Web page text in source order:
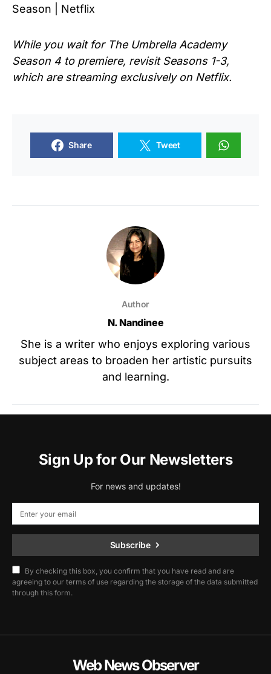
Season | Netflix
While you wait for The Umbrella Academy
Season 4 to premiere, revisit Seasons 1-3,
which are streaming exclusively on Netflix.
Share Tweet
Author
N. Nandinee
She is a writer who enjoys exploring various
subject areas to broaden her artistic pursuits
and learning.
Sign Up for Our Newsletters
For news and updates!
Subscribe
By checking this box, you confirm that you have read and are
agreeing to our terms of use regarding the storage of the data submitted
through this form.
Web News Observer